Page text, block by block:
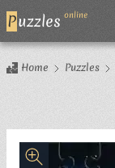
Puzzles online
Home Puzzles